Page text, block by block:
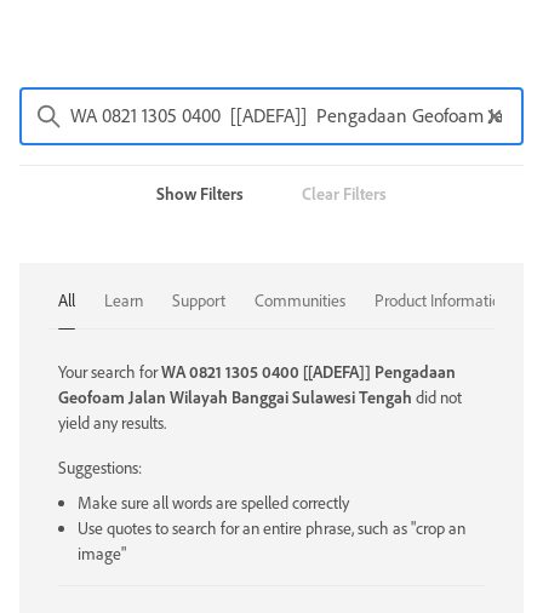
Show Filters Clear Filters
All Learn Support Communities Product Information
Your search forWA 0821 1305 0400 [[ADEFA]] Pengadaan
Geofoam Jalan Wilayah Banggai Sulawesi Tengah did not
yield any results.
Suggestions:
Make sure all words are spelled correctly
Use quotes to search for an entire phrase, such as "crop an
image"